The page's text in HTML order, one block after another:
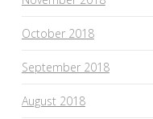
October 2018
September 2018
August 2018